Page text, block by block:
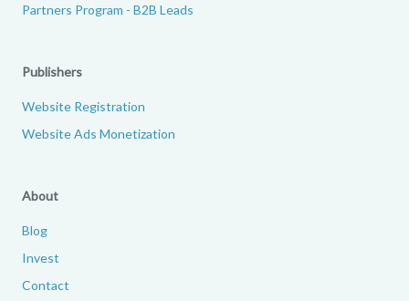
Partners Program - B2B Leads
Publishers
Website Registration
Website Ads Monetization
About
Blog
Invest
Contact